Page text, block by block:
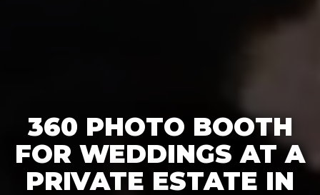
360 PHOTO BOOTH
FOR WEDDINGS AT A
PRIVATE ESTATE IN